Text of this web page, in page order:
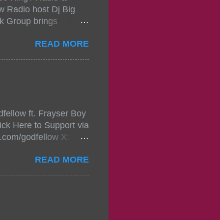
Radio host Dj Big
Group brings
performances by
tickets-
mixtape-tickets-
concert-
READ MORE
ft. Frayser Boy
Here to Support via
godfellow X:
godmob Single
READ MORE